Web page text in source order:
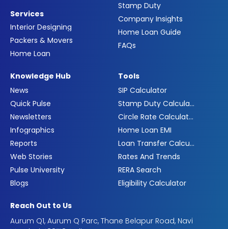
Services
Interior Designing
Packers & Movers
Home Loan
Stamp Duty
Company Insights
Home Loan Guide
FAQs
Knowledge Hub
News
Quick Pulse
Newsletters
Infographics
Reports
Web Stories
Pulse University
Blogs
Tools
SIP Calculator
Stamp Duty Calculator
Circle Rate Calculator
Home Loan EMI
Loan Transfer Calculator
Rates And Trends
RERA Search
Eligibility Calculator
Reach Out to Us
Aurum Q1, Aurum Q Parc, Thane Belapur Road, Navi